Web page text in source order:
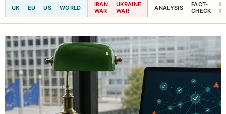
UK EU US WORLD
IRAN
WAR
UKRAINE
WAR
ANALYSIS
FACT-
CHECK